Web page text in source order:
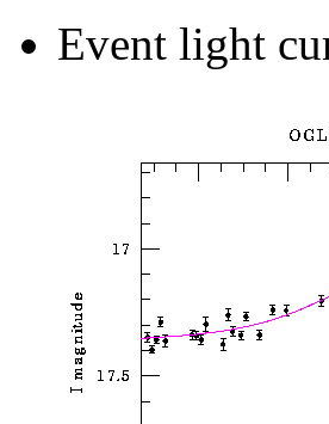
Event light